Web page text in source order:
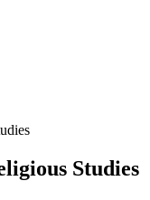
Studies